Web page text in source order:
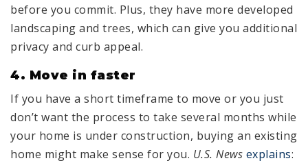
before you commit. Plus, they have more developed
landscaping and trees, which can give you additional
privacy and curb appeal.
4. Move in faster
If you have a short timeframe to move or you just
don’t want the process to take several months while
your home is under construction, buying an existing
home might make sense for you. U.S. News explains: